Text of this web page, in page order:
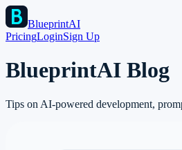
BlueprintAI
PricingLoginSign Up
BlueprintAI Blog
Tips on AI-powered development,